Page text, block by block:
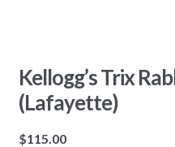
Kellogg’s Trix
(Lafayette)
$115.00